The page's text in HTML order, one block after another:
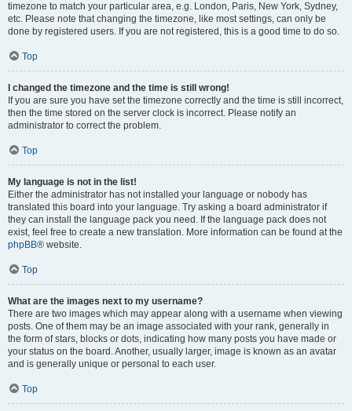
timezone to match your particular area, e.g. London, Paris, New York, Sydney,
etc. Please note that changing the timezone, like most settings, can only be
done by registered users. If you are not registered, this is a good time to do so.
Top
I changed the timezone and the time is still wrong!
If you are sure you have set the timezone correctly and the time is still incorrect,
then the time stored on the server clock is incorrect. Please notify an
administrator to correct the problem.
Top
My language is not in the list!
Either the administrator has not installed your language or nobody has
translated this board into your language. Try asking a board administrator if
they can install the language pack you need. If the language pack does not
exist, feel free to create a new translation. More information can be found at the
phpBB® website.
Top
What are the images next to my username?
There are two images which may appear along with a username when viewing
posts. One of them may be an image associated with your rank, generally in
the form of stars, blocks or dots, indicating how many posts you have made or
your status on the board. Another, usually larger, image is known as an avatar
and is generally unique or personal to each user.
Top